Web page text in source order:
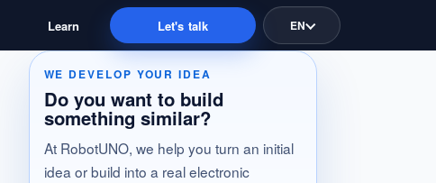
Learn Let's talk EN
WE DEVELOP YOUR IDEA
Do you want to build
something similar?
At RobotUNO, we help you turn an initial
idea or build into a real electronic